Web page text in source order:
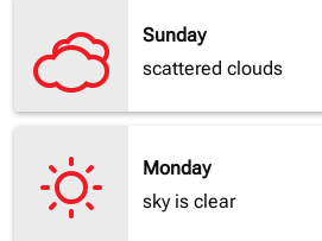
Sunday
scattered clouds
Monday
sky is clear